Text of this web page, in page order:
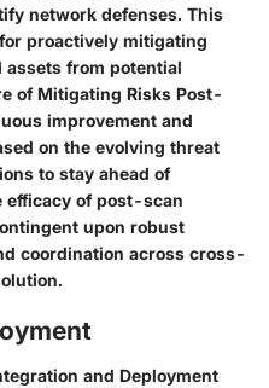
network defenses. This
proactively mitigating
from potential
of Mitigating Risks Post-
improvement and
on the evolving threat
to stay ahead of
efficacy of post-scan
upon robust
coordination across cross-
and Deployment